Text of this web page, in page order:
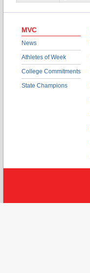
MVC
News
Athletes of Week
College Commitments
State Champions